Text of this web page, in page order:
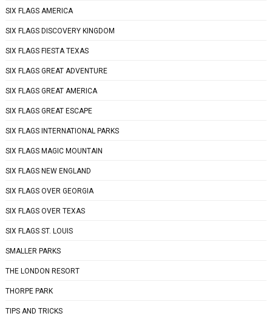
SIX FLAGS AMERICA
SIX FLAGS DISCOVERY KINGDOM
SIX FLAGS FIESTA TEXAS
SIX FLAGS GREAT ADVENTURE
SIX FLAGS GREAT AMERICA
SIX FLAGS GREAT ESCAPE
SIX FLAGS INTERNATIONAL PARKS
SIX FLAGS MAGIC MOUNTAIN
SIX FLAGS NEW ENGLAND
SIX FLAGS OVER GEORGIA
SIX FLAGS OVER TEXAS
SIX FLAGS ST. LOUIS
SMALLER PARKS
THE LONDON RESORT
THORPE PARK
TIPS AND TRICKS